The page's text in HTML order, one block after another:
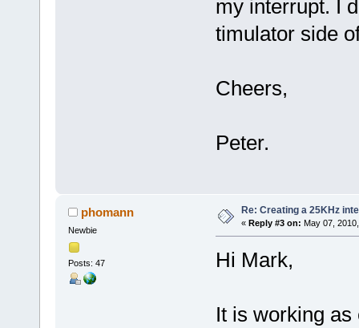
my interrupt. I
timulator side
Cheers,
Peter.
phomann
Newbie
Posts: 47
Re: Creating a 25KHz
« Reply #3 on: May 07,
Hi Mark,
It is working